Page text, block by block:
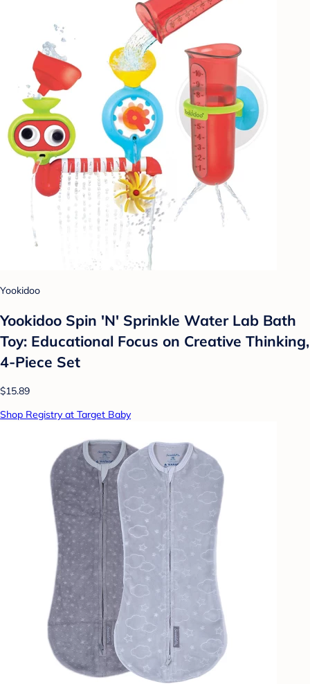
Yookidoo
Yookidoo Spin 'N' Sprinkle Water Lab Bath
Toy: Educational Focus on Creative Thinking,
4-Piece Set
$15.89
Shop Registry at Target Baby